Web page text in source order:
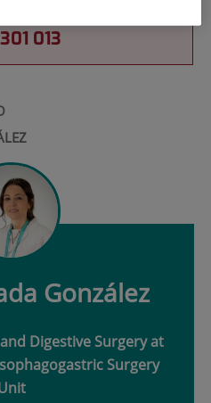
013
González
Digestive Surgery at
Surgery